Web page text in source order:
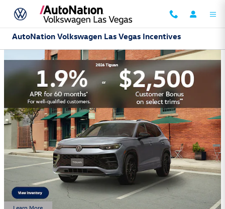
Skip to main content
AutoNation Volkswagen Las Vegas Incentives